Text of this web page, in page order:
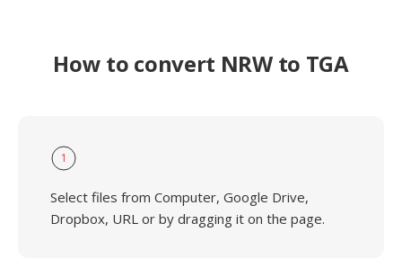
How to convert NRW to TGA
1
Select files from Computer, Google Drive,
Dropbox, URL or by dragging it on the page.